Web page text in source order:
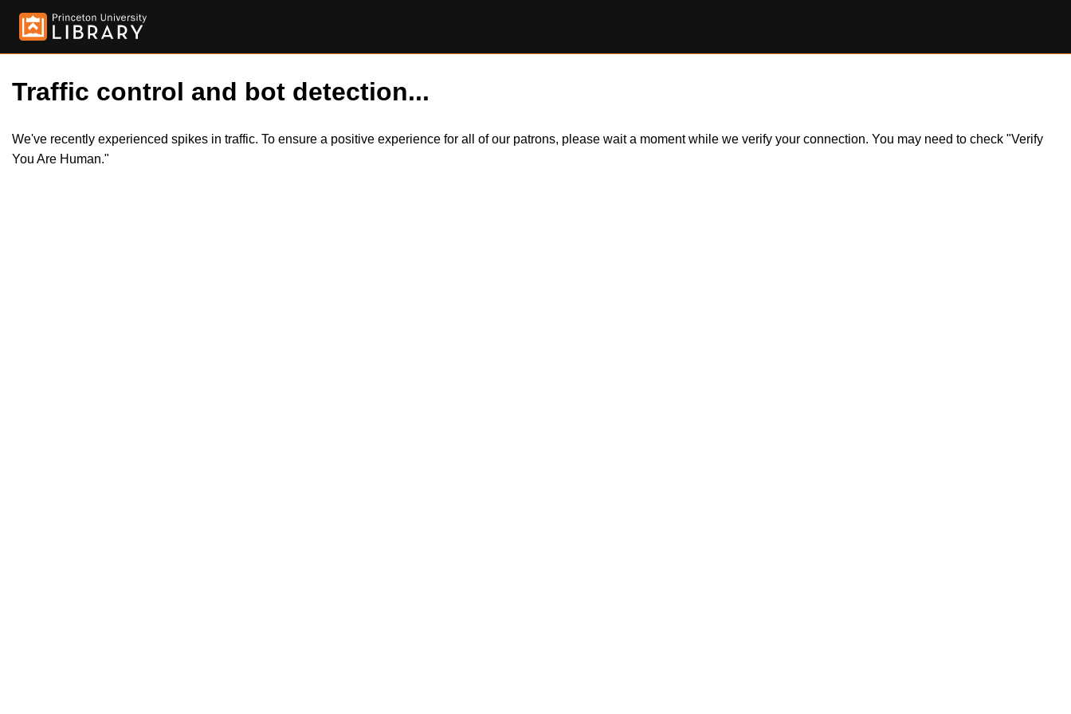
Traffic control and bot detection...
We've recently experienced spikes in traffic. To ensure a positive experience for all of our patrons, please wait a moment while we verify your connection. You may need to check "Verify
You Are Human."